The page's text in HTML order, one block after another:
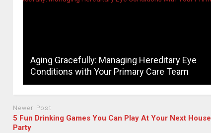
Aging Gracefully: Managing Hereditary Eye
Conditions with Your Primary Care Team
Newer Post
5 Fun Drinking Games You Can Play At Your Next House
Party